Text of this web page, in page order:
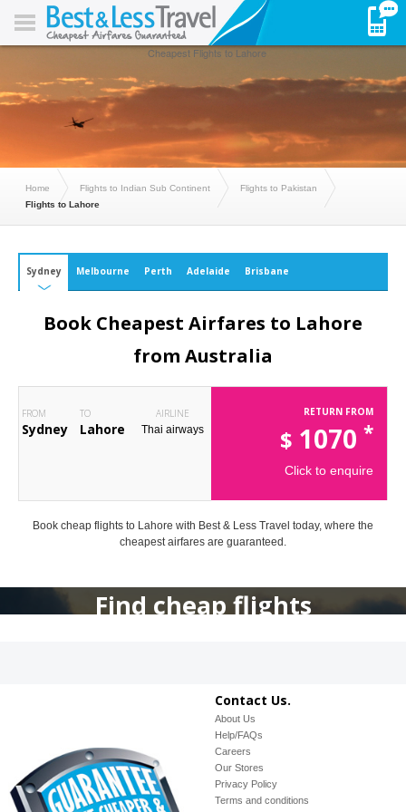
Cheapest Flights to Lahore
Home Flights to Indian Sub Continent
Flights to Pakistan
Flights to Lahore
Sydney Melbourne Perth Adelaide Brisbane
Book Cheapest Airfares to Lahore
from Australia
FROM
Sydney
TO
Lahore
AIRLINE
Thai airways
RETURN FROM
$ 1070 *
Click to enquire
Book cheap flights to Lahore with Best & Less Travel today, where the
cheapest airfares are guaranteed.
Find cheap flights
Contact Us.
About Us
Help/FAQs
Careers
Our Stores
Privacy Policy
Terms and conditions